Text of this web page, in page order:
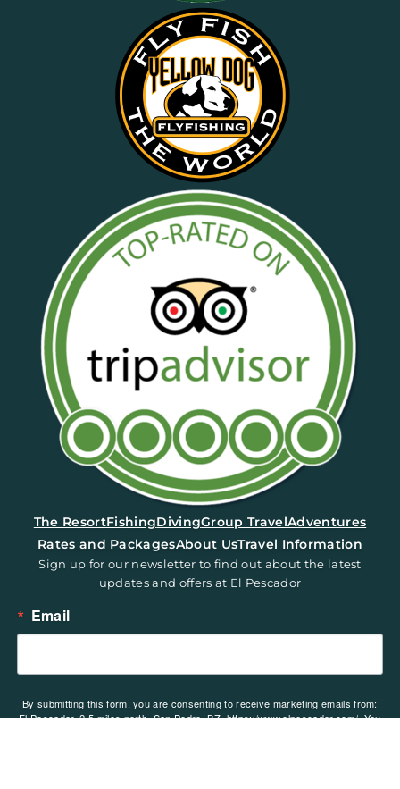
(opens in a new tab)
The ResortFishingDivingGroup TravelAdventures
Rates and PackagesAbout UsTravel Information
Sign up for our newsletter to find out about the latest
updates and offers at El Pescador
Email
By submitting this form, you are consenting to receive marketing emails from:
El Pescador, 2.5 miles north, San Pedro, BZ, https://www.elpescador.com/. You